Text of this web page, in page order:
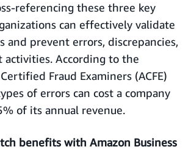
referencing these three key
can effectively validate
and prevent errors, discrepancies,
activities. According to the
Fraud Examiners (ACFE)
of errors can cost a company
of its annual revenue.
benefits with Amazon Business